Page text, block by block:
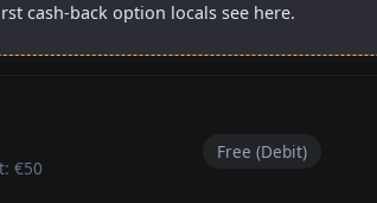
cash-back option locals see here.
€50
Free (Debit)